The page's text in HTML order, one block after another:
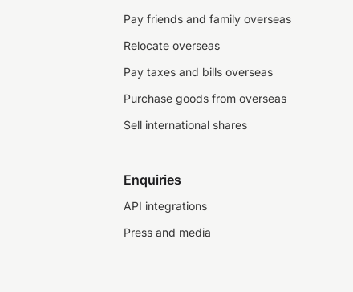
Pay friends and family overseas
Relocate overseas
Pay taxes and bills overseas
Purchase goods from overseas
Sell international shares
Enquiries
API integrations
Press and media